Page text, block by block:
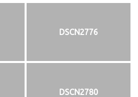
DSCN2776
DSCN2780